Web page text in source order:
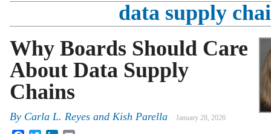
data supply
Why Boards Should Care
About Data Supply
Chains
By Carla L. Reyes and Kish Parella January 28, 2026